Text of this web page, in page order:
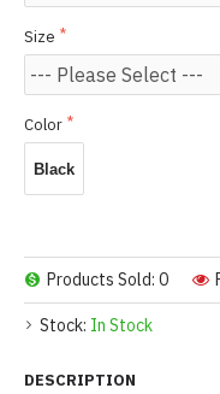
Stock: In Stock
Products Sold: 0
Size
Color
Black
DESCRIPTION